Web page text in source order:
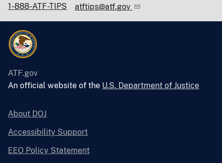
1-888-ATF-TIPS atftips@atf.gov
ATF.gov
An official website of the U.S. Department of Justice
About DOJ
Accessibility Support
EEO Policy Statement